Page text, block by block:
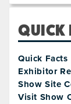
QUICK
Quick Facts
Exhibitor
Show Site
Visit Show